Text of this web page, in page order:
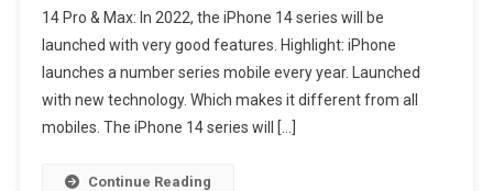
14 Pro & Max: In 2022, the iPhone 14 series will be
launched with very good features. Highlight: iPhone
launches a number series mobile every year. Launched
with new technology. Which makes it different from all
mobiles. The iPhone 14 series will […]
Continue Reading